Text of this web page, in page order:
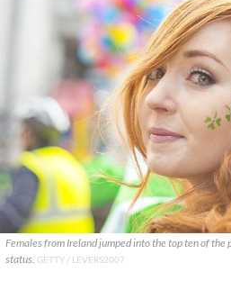
Females from Ireland jumped into the top ten of
status. GETTY / LEVERS2007